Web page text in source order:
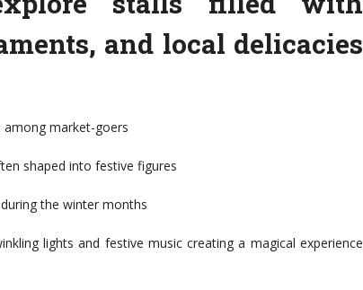
and local delicacies
among market-goers
shaped into festive figures
the winter months
lights and festive music creating a magical experience